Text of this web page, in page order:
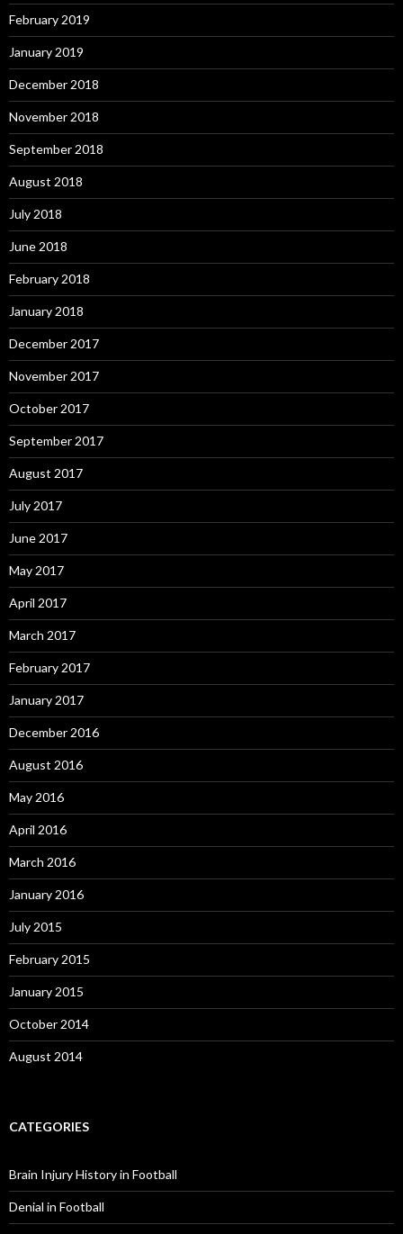
February 2019
January 2019
December 2018
November 2018
September 2018
August 2018
July 2018
June 2018
February 2018
January 2018
December 2017
November 2017
October 2017
September 2017
August 2017
July 2017
June 2017
May 2017
April 2017
March 2017
February 2017
January 2017
December 2016
August 2016
May 2016
April 2016
March 2016
January 2016
July 2015
February 2015
January 2015
October 2014
August 2014
CATEGORIES
Brain Injury History in Football
Denial in Football